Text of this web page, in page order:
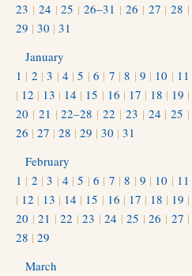
23 | 24 |25 |26–31 | 26 | 27 |28 |
29 | 30 | 31
January
1 | 2 |3 | 4 |5 |6 | 7 |8 | 9 | 10 | 11
| 12 | 13 | 14 | 15 | 16 | 17 | 18 | 19 |
20 | 21 |22–28 |22 | 23 | 24 |25 |
26 | 27 | 28 | 29 | 30 | 31
February
1 | 2 |3 | 4 |5 |6 | 7 |8 | 9 | 10 | 11
| 12 | 13 | 14 | 15 | 16 | 17 | 18 | 19 |
20 |21 |22 |23 |24 |25 |26 | 27 |
28 | 29
March